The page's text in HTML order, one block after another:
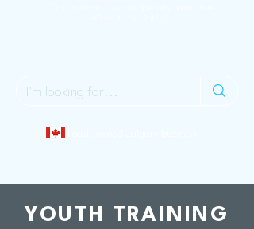
YOUTH TRAINING